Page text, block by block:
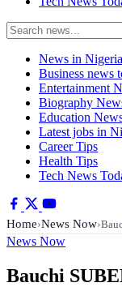
Search
for:
News in Nigeria
Business news
Entertainment
Biography
Education
Latest jobs in
Career Tips
Health Tips
Tech News
Home›News Now›
News Now
Bauchi